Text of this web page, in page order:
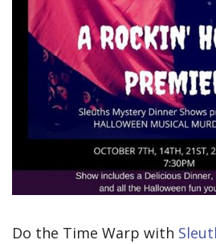
Do the Time Warp with